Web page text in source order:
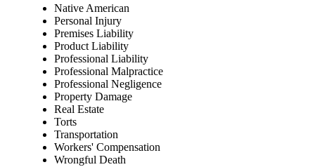
Native American
Personal Injury
Premises Liability
Product Liability
Professional Liability
Professional Malpractice
Professional Negligence
Property Damage
Real Estate
Torts
Transportation
Workers' Compensation
Wrongful Death